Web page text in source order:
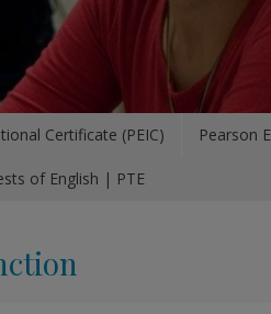
Certificate (PEIC) Pearson
of English | PTE